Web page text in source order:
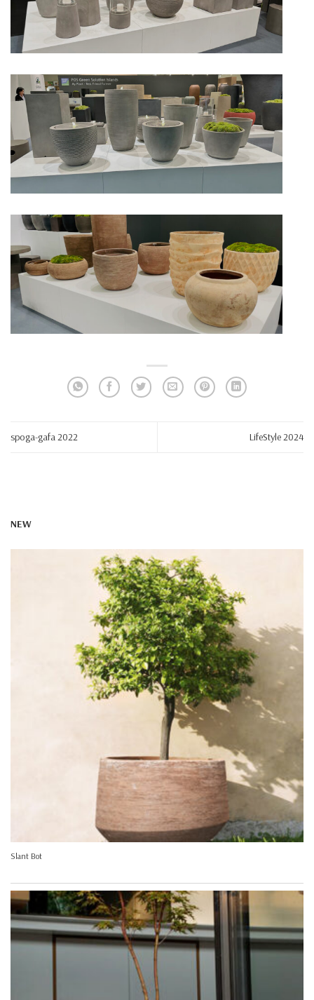
spoga-gafa 2022 LifeStyle 2024
NEW
Slant Bot